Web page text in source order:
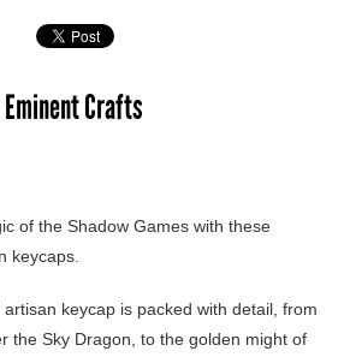
Crafts
of the Shadow Games with these
keycaps.
keycap is packed with detail, from
the Sky Dragon, to the golden might of